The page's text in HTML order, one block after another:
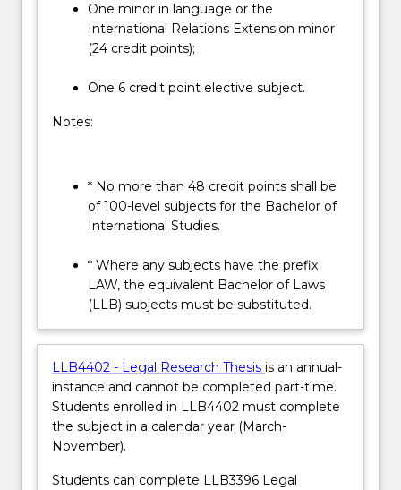
One minor in language or the
International Relations Extension minor
(24 credit points);
One 6 credit point elective subject.
Notes:
* No more than 48 credit points shall be
of 100-level subjects for the Bachelor of
International Studies.
* Where any subjects have the prefix
LAW, the equivalent Bachelor of Laws
(LLB) subjects must be substituted.
LLB4402 - Legal Research Thesis is an annual-
instance and cannot be completed part-time.
Students enrolled in LLB4402 must complete
the subject in a calendar year (March-
November).
Students can complete LLB3396 Legal